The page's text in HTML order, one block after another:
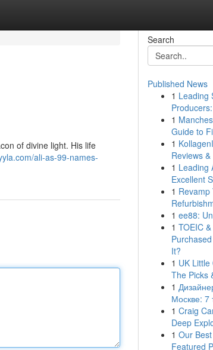
of divine light. His life
ali-as-99-names-
Search
Published News
1 Leading
1
Guide to
1
Reviews
1 Leading
Excellent
1 Revamp
1 ee88:
1 TOEIC
It?
1 UK
The Picks
1
Москве: 7
1 Craig
Deep
1 Our
Featured